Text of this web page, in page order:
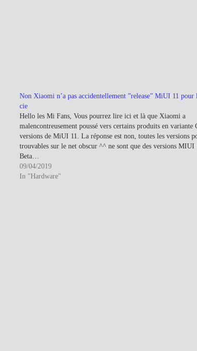
Non Xiaomi n’a pas accidentellement ”release” MiUI 11
cie
Hello les Mi Fans, Vous pourrez lire ici et là que Xiaomi a
malencontreusement poussé vers certains produits en variante
versions de MiUI 11. La réponse est non, toutes les versions
trouvables sur le net obscur ^^ ne sont que des versions MIUI
Beta…
09/04/2019
In "Hardware"